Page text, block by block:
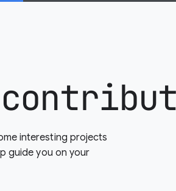
interesting projects
guide you on your